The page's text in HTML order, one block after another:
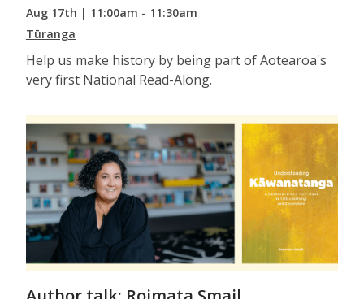
Aug 17th | 11:00am - 11:30am
Tūranga
Help us make history by being part of Aotearoa's
very first National Read-Along.